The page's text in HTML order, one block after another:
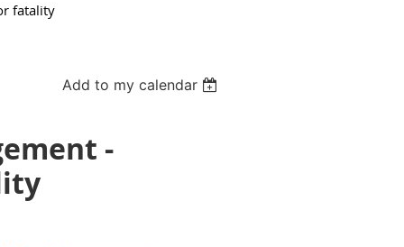
fatality
Add to my calendar
-